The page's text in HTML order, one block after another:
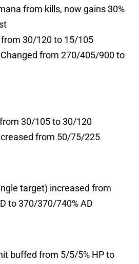
from kills, now gains 30%
30/120 to 15/105
from 270/405/900 to
30/105 to 30/120
from 50/75/225
target) increased from
to 370/370/740% AD
buffed from 5/5/5% HP to